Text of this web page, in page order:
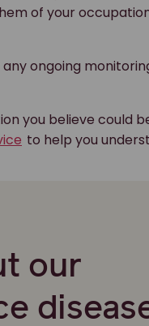
of your
ongoing
you believe could
to help you
our